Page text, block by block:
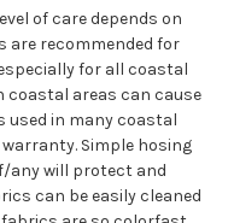
of care depends on
are recommended for
for all coastal
coastal areas can cause
used in many coastal
Simple hosing
any will protect and
can be easily cleaned